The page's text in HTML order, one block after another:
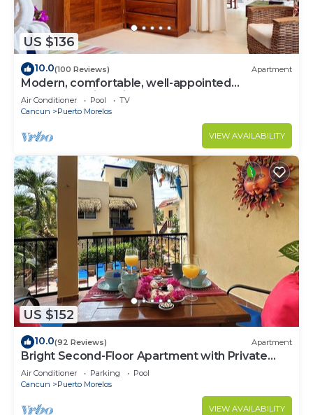
US $136
10.0(100 Reviews) Apartment
Modern, comfortable, well-appointed
apartment with private garden courtyard.
Air Conditioner Pool
TV
Cancun
Puerto Morelos
VIEW AVAILABILITY
US $152
10.0(92 Reviews) Apartment
Bright Second-Floor Apartment with Private
Balcony
Air Conditioner Parking
Pool
Cancun
Puerto Morelos
VIEW AVAILABILITY